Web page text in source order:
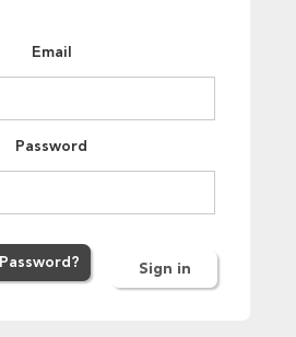
Email
Password
Sign in
Password ?